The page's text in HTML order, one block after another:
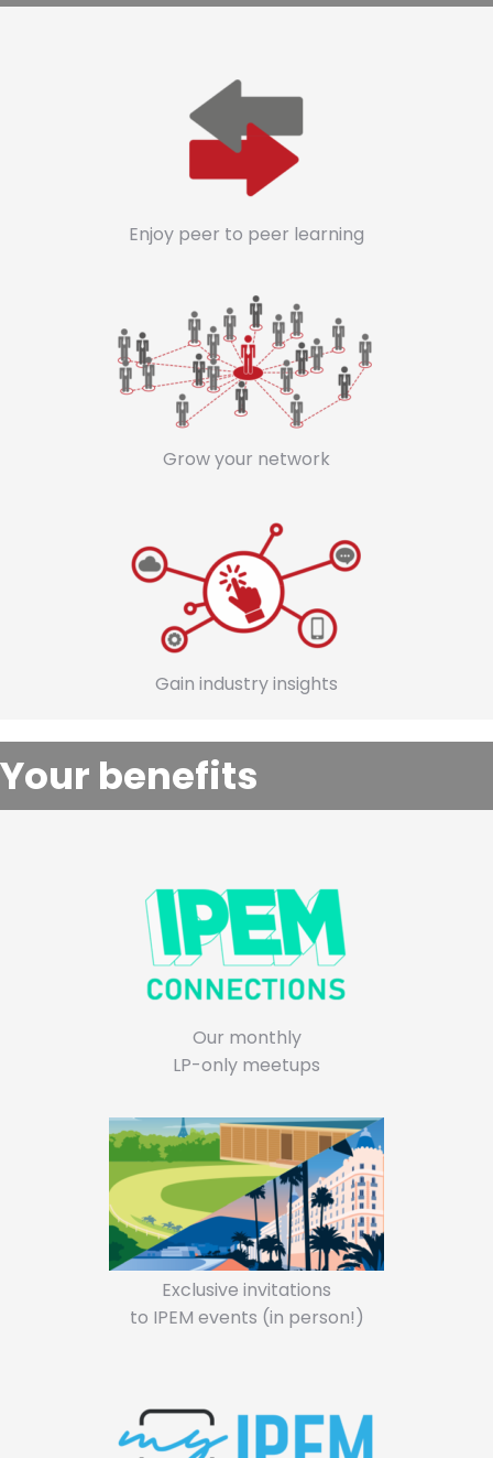
Enjoy peer to peer learning
Grow your network
Gain industry insights
Your benefits
Our monthly
LP-only meetups
Exclusive invitations
to IPEM events (in person!)